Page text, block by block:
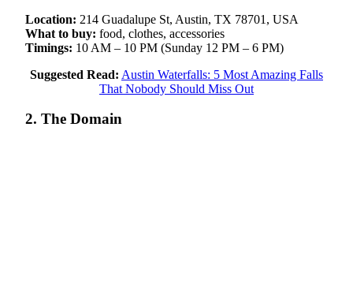
Location: 214 Guadalupe St, Austin, TX 78701, USA
What to buy: food, clothes, accessories
Timings: 10 AM – 10 PM (Sunday 12 PM – 6 PM)
Suggested Read: Austin Waterfalls: 5 Most Amazing Falls
That Nobody Should Miss Out
2. The Domain